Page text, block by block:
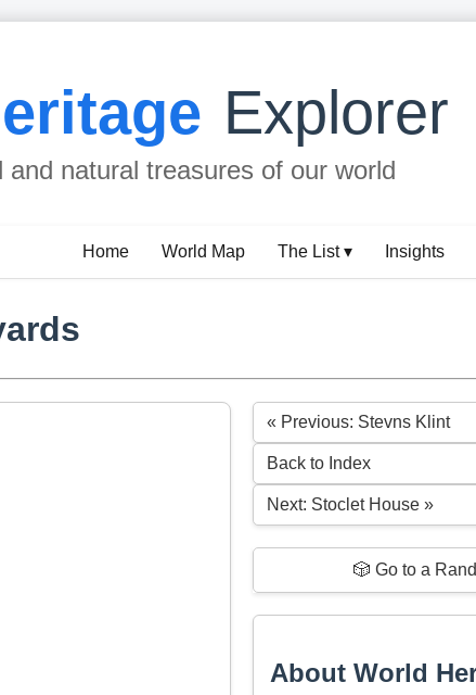
Explorer
and natural treasures of our world
Home World Map The List ▾ Insights
« Previous: Stevns Klint
Back to Index
Next: Stoclet House »
🎲 Go to a
About World